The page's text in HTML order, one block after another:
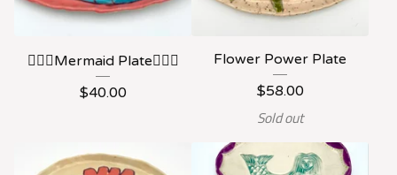
🧜🏻‍♀️Mermaid Plate🧜🏻‍♀️
$40.00
Flower Power Plate
$58.00
Sold out